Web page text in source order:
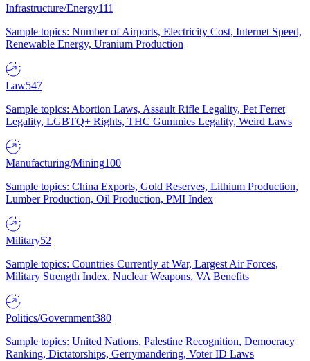
Infrastructure/Energy111
Sample topics: Number of Airports, Electricity Cost, Internet Speed,
Renewable Energy, Uranium Production
Law547
Sample topics: Abortion Laws, Assault Rifle Legality, Pet Ferret
Legality, LGBTQ+ Rights, THC Gummies Legality, Weird Laws
Manufacturing/Mining100
Sample topics: China Exports, Gold Reserves, Lithium Production,
Lumber Production, Oil Production, PMI Index
Military52
Sample topics: Countries Currently at War, Largest Air Forces,
Military Strength Index, Nuclear Weapons, VA Benefits
Politics/Government380
Sample topics: United Nations, Palestine Recognition, Democracy
Ranking, Dictatorships, Gerrymandering, Voter ID Laws